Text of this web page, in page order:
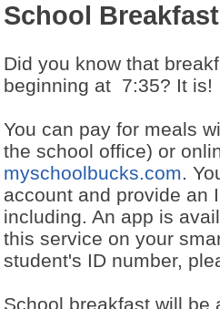
School
Did you know that
beginning at 7:35? It is!
You can pay for meals
the school office) or
myschoolbucks.com.
account and provide an
including. An app is
this service on your
student's ID number,
School breakfast will be